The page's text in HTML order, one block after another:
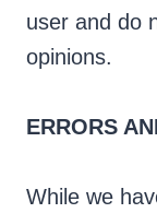
user and do
opinions.
ERRORS
While we